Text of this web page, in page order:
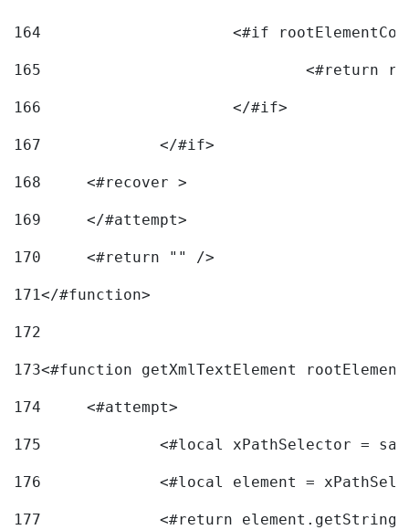
164
165
166
			</#if>
167
168
	<#recover >
169
170
	<#return "" />
171</#function>
172
173<#function getXmlTextElement
174
	<#attempt>
175
<#local xPathSelector =
176
<#local element =
177
<#return